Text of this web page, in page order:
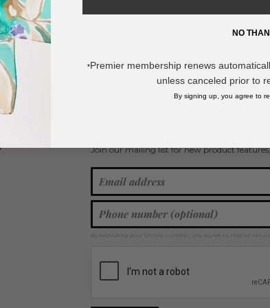
- Approximately 2.5" D
Bangle Bracelets
Join our mailing list for new product
By providing your phone number, you agree to receive
NO
*Premier membership renews
unless canceled prior to
By signing up, you agree to